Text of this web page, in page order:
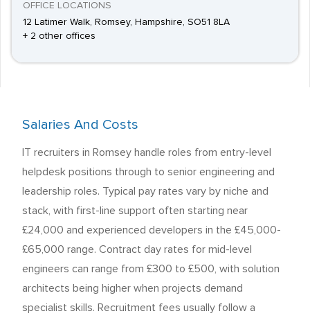
OFFICE LOCATIONS
12 Latimer Walk, Romsey, Hampshire, SO51 8LA
+ 2 other offices
Salaries And Costs
IT recruiters in Romsey handle roles from entry-level
helpdesk positions through to senior engineering and
leadership roles. Typical pay rates vary by niche and
stack, with first-line support often starting near
£24,000 and experienced developers in the £45,000-
£65,000 range. Contract day rates for mid-level
engineers can range from £300 to £500, with solution
architects being higher when projects demand
specialist skills. Recruitment fees usually follow a